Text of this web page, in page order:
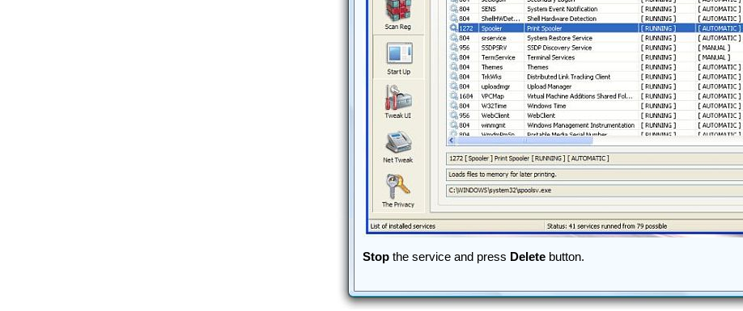
Stopthe service and press Deletebutton.